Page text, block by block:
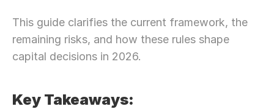
This guide clarifies the current framework, the
remaining risks, and how these rules shape
capital decisions in 2026.
Key Takeaways: